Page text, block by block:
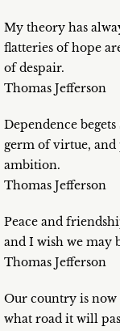
My theory has
flatteries of hope
of despair.
Thomas Jefferson
Dependence
germ of virtue, and
ambition.
Thomas Jefferson
Peace and
and I wish we may
Thomas Jefferson
Our country is now
what road it will